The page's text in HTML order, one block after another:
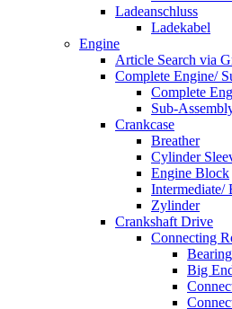
Ladeanschluss
Ladekabel
Engine
Article Search via
Complete Engine/
Complete
Sub-
Crankcase
Breather
Cylinder
Engine Block
Intermediate/
Zylinder
Crankshaft Drive
Connecting
Big